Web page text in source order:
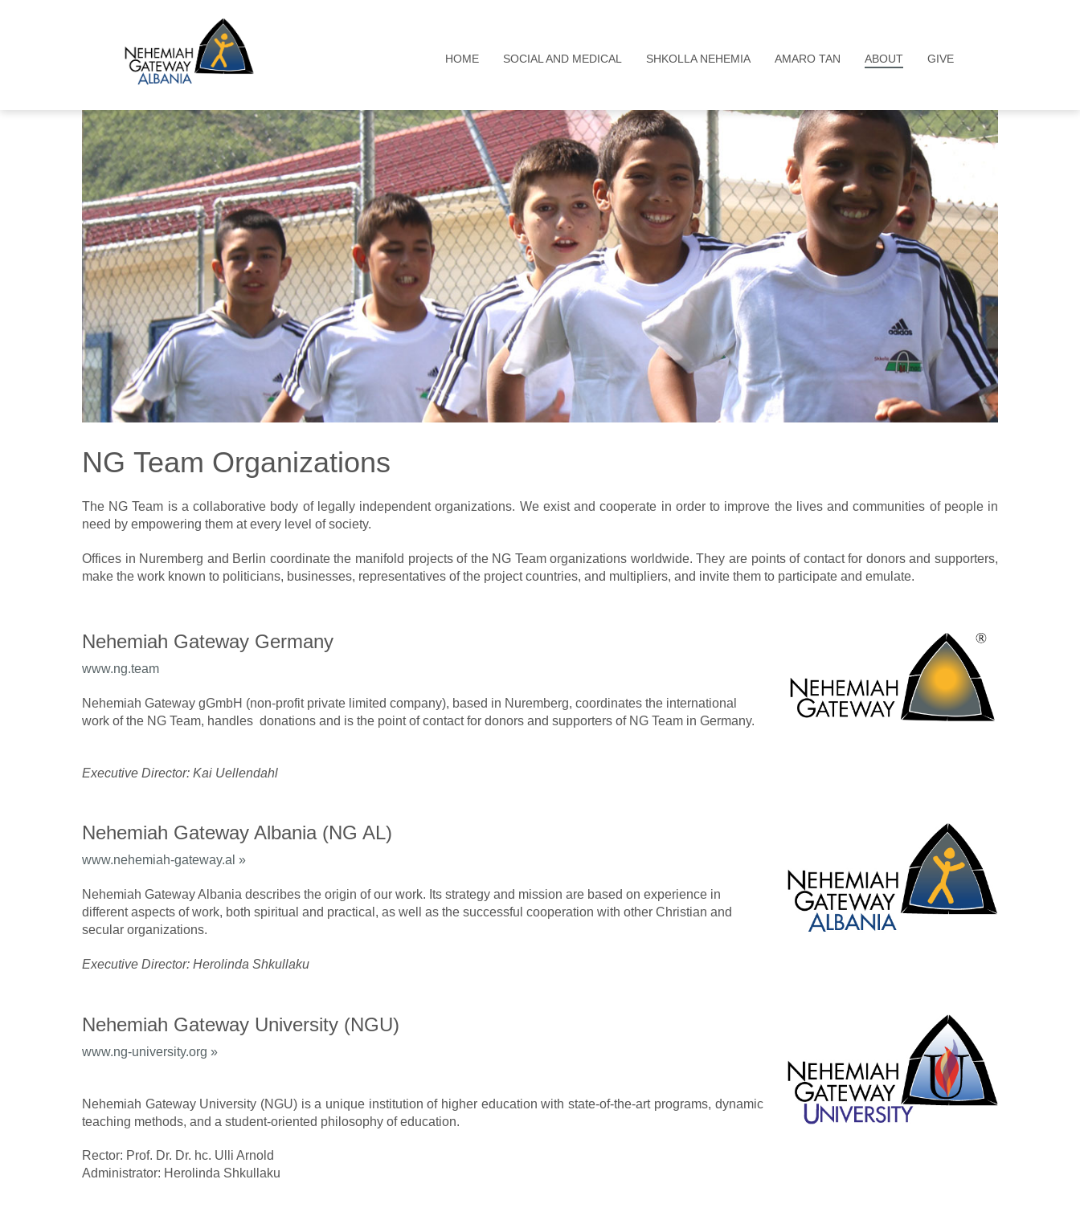
HOME SOCIAL AND MEDICAL SHKOLLA NEHEMIA AMARO TAN ABOUT GIVE
NG Team Organizations
The NG Team is a collaborative body of legally independent organizations. We exist and cooperate in order to improve the lives and communities of people in
need by empowering them at every level of society.
Offices in Nuremberg and Berlin coordinate the manifold projects of the NG Team organizations worldwide. They are points of contact for donors and supporters,
make the work known to politicians, businesses, representatives of the project countries, and multipliers, and invite them to participate and emulate.
Nehemiah Gateway Germany
www.ng.team
Nehemiah Gateway gGmbH (non-profit private limited company), based in Nuremberg, coordinates the international
work of the NG Team, handles donations and is the point of contact for donors and supporters of NG Team in Germany.
Executive Director: Kai Uellendahl
Nehemiah Gateway Albania (NG AL)
www.nehemiah-gateway.al »
Nehemiah Gateway Albania describes the origin of our work. Its strategy and mission are based on experience in
different aspects of work, both spiritual and practical, as well as the successful cooperation with other Christian and
secular organizations.
Executive Director: Herolinda Shkullaku
Nehemiah Gateway University (NGU)
www.ng-university.org »
Nehemiah Gateway University (NGU) is a unique institution of higher education with state-of-the-art programs, dynamic
teaching methods, and a student-oriented philosophy of education.
Rector: Prof. Dr. Dr. hc. Ulli Arnold
Administrator: Herolinda Shkullaku